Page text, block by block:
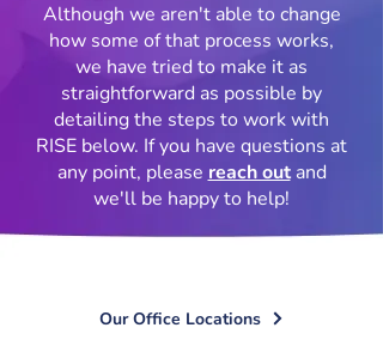
Although we aren't able to change
how some of that process works,
we have tried to make it as
straightforward as possible by
detailing the steps to work with
RISE below. If you have questions at
any point, please reach outand
we'll be happy to help!
Our Office Locations